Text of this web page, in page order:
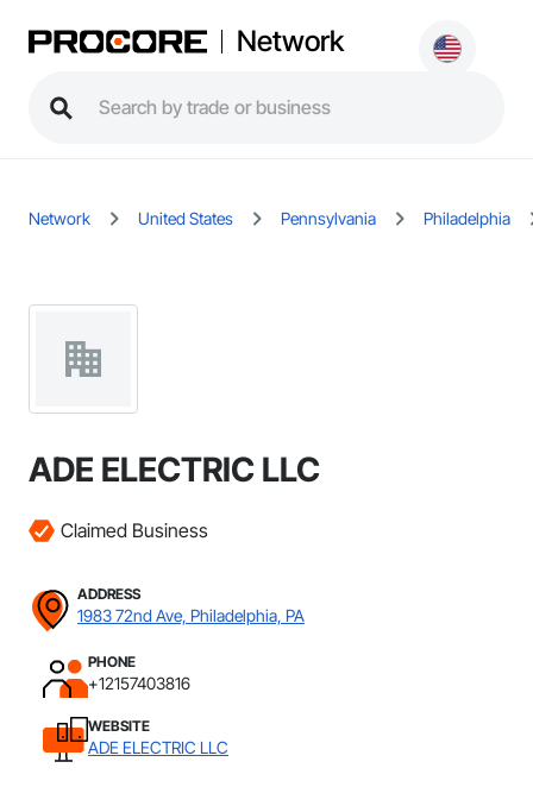
Network
Network United States Pennsylvania Philadelphia
ADE ELECTRIC LLC
Claimed Business
ADDRESS
1983 72nd Ave, Philadelphia, PA
PHONE
+12157403816
WEBSITE
ADE ELECTRIC LLC